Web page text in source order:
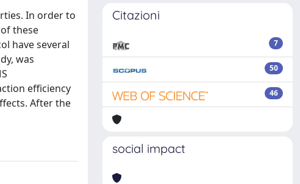
In order to
these
have several
was
efficiency
After the
Citazioni
7
50
46
social impact